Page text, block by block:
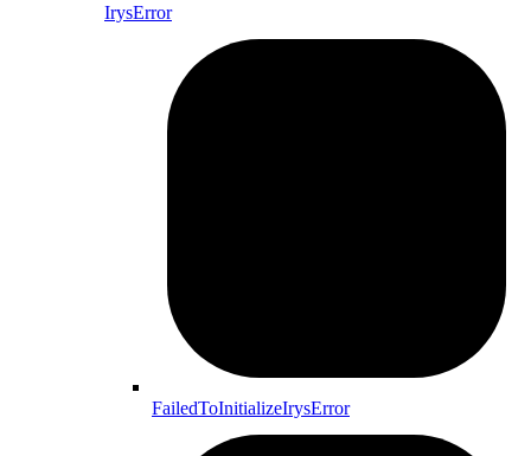
IrysError
FailedToInitializeIrysError